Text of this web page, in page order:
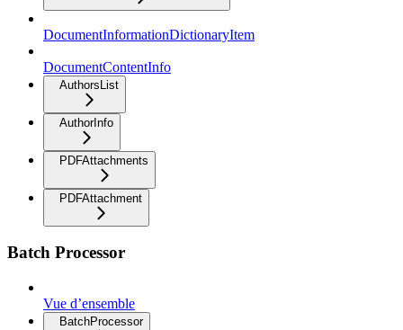
DocumentInformationDictionaryItem
DocumentContentInfo
AuthorsList
AuthorInfo
PDFAttachments
PDFAttachment
Batch Processor
Vue d’ensemble
BatchProcessor